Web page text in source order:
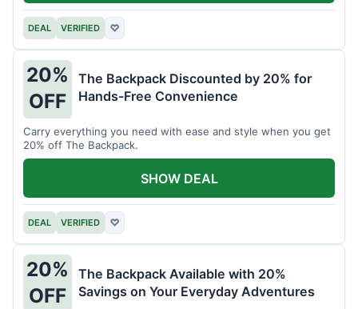
DEAL VERIFIED ♡
20%
OFF
The Backpack Discounted by 20% for
Hands-Free Convenience
Carry everything you need with ease and style when you get
20% off The Backpack.
DEAL VERIFIED ♡
SHOW DEAL
20%
OFF
The Backpack Available with 20%
Savings on Your Everyday Adventures